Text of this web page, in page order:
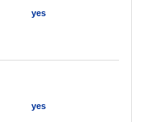
yes
yes